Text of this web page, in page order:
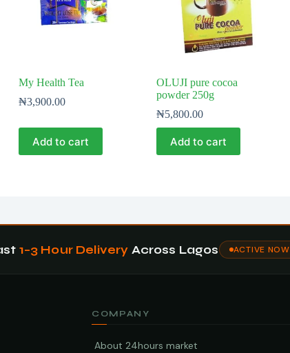
My Health Tea
₦3,900.00
Add to cart
OLUJI pure cocoa
powder 250g
₦5,800.00
Add to cart
1–3 Hour Delivery Across Lagos ACTIVE NOW
COMPANY
About 24hours market